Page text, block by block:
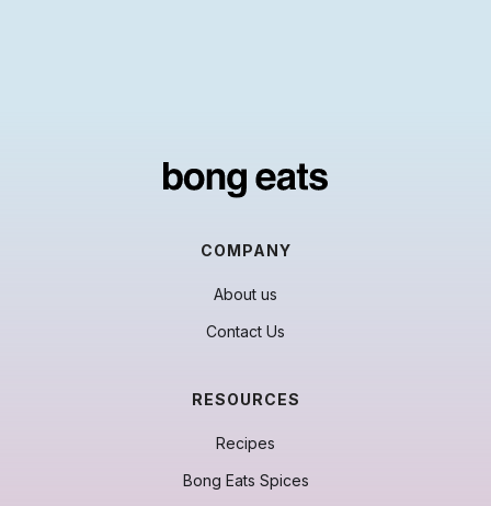
COMPANY
About us
Contact Us
RESOURCES
Recipes
Bong Eats Spices